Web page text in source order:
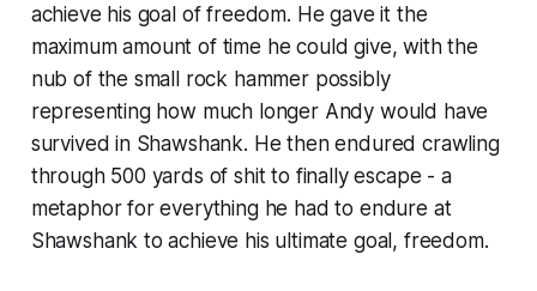
achieve his goal of freedom. He gave it the
maximum amount of time he could give, with the
nub of the small rock hammer possibly
representing how much longer Andy would have
survived in Shawshank. He then endured crawling
through 500 yards of shit to finally escape - a
metaphor for everything he had to endure at
Shawshank to achieve his ultimate goal, freedom.